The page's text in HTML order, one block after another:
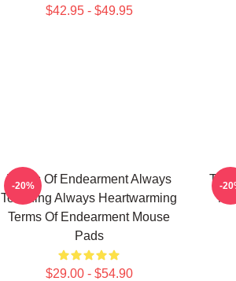
$42.95 - $49.95
Terms Of Endearment Always
Touching Always Heartwarming
Terms Of Endearment Mouse
Pads
$29.00 - $54.90
-20% -